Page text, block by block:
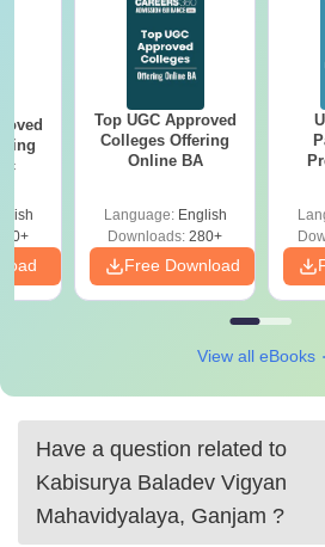
Top UGC Approved
Colleges Offering
Online BA
Language: English
Downloads: 280+
Free Download
View all eBooks
Have a question related to
Kabisurya Baladev Vigyan
Mahavidyalaya, Ganjam ?